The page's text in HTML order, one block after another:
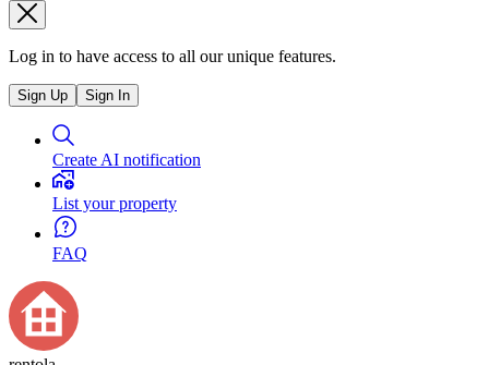
Log in to have access to all our unique features.
Sign Up Sign In
Create AI notification
List your property
FAQ